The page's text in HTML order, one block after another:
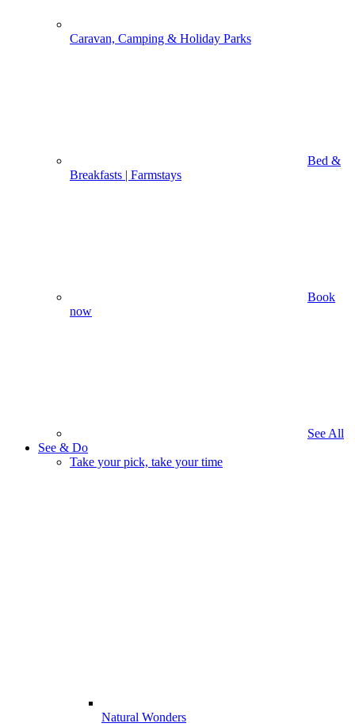
Caravan, Camping & Holiday Parks
Bed &
Breakfasts | Farmstays
Book
now
See All
See & Do
Take your pick, take your time
Natural Wonders